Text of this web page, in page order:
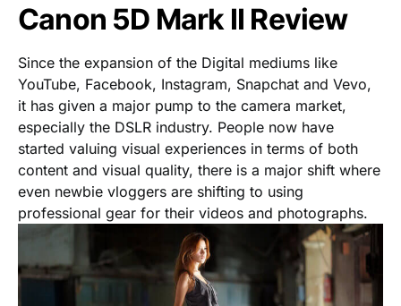
Canon 5D Mark II Review
Since the expansion of the Digital mediums like
YouTube, Facebook, Instagram, Snapchat and Vevo,
it has given a major pump to the camera market,
especially the DSLR industry. People now have
started valuing visual experiences in terms of both
content and visual quality, there is a major shift where
even newbie vloggers are shifting to using
professional gear for their videos and photographs.